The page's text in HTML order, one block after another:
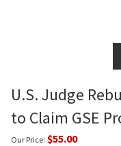
U.S. Judge
to Claim GSE
Our Price: $55.00